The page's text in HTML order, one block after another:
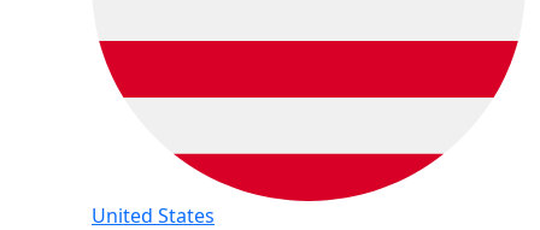
United States